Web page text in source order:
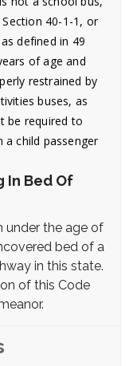
40-1-1, or
defined in 49
of age and
restrained by
buses, as
be required to
child passenger
In Bed Of
under the age of
bed of a
in this state.
of this Code